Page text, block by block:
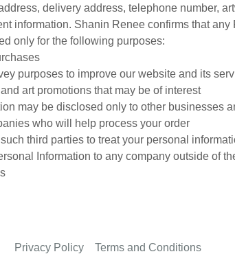
delivery address, telephone number,
information. Shanin Renee confirms that any
only for the following purposes:
purposes to improve our website and its
art promotions that may be of interest
may be disclosed only to other businesses
who will help process your order
third parties to treat your personal
Information to any company outside of
Privacy Policy Terms and Conditions